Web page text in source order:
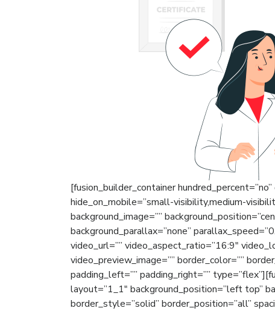
[fusion_builder_container
hide_on_mobile=”small-visibility,medium-
background_image=””
background_parallax=”none”
video_url=”” video_aspect_ratio=”16:9″
video_preview_image=”” border_color=””
padding_left=”” padding_right=””
layout=”1_1″ background_position=”left top”
border_style=”solid” border_position=”all”